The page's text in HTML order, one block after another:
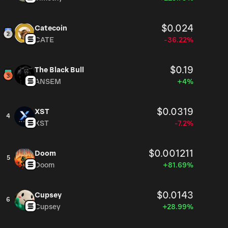
Catecoin $0.024
CATE -36.22%
The Black Bull $0.19
ANSEM +4%
4
XST $0.0319
XST -7.2%
5
Doom $0.001211
Doom +81.69%
6
Cupsey $0.0143
Cupsey +28.99%